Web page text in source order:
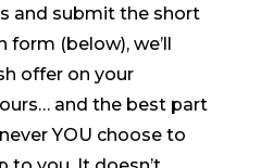
and submit the short
(below), we’ll
offer on your
and the best part
YOU choose to